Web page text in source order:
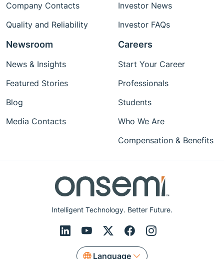
Intelligent Technology. Better Future.
Language
Company Contacts
Quality and Reliability
Investor News
Investor FAQs
Newsroom
News & Insights
Featured Stories
Blog
Media Contacts
Careers
Start Your Career
Professionals
Students
Who We Are
Compensation & Benefits